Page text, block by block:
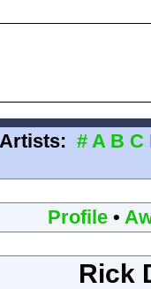
# A B C
Profile•
Rick